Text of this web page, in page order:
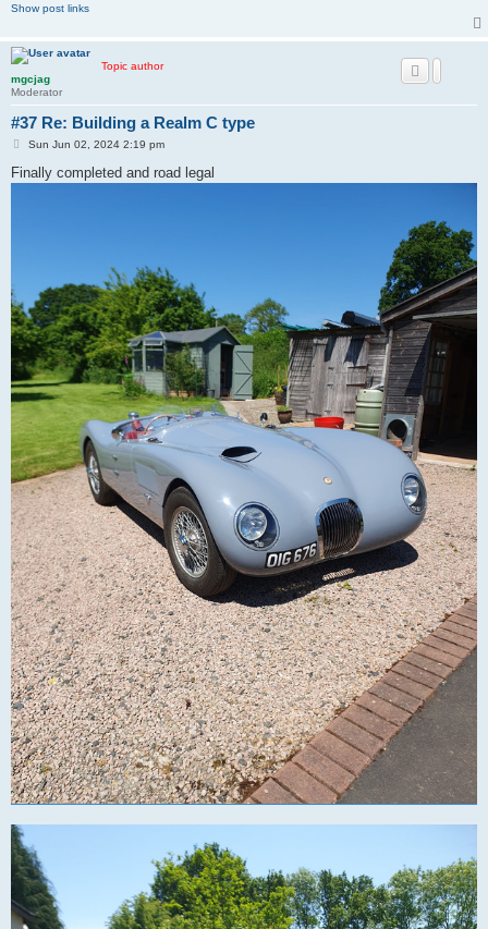
Show post links
Topic author
mgcjag
Moderator
#37 Re: Building a Realm C type
P
s
t
Sun Jun 02, 2024 2:19 pm
Finally completed and road legal